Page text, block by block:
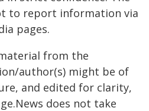
to report information via
pages.
from the
author(s) might be of
and edited for clarity,
does not take